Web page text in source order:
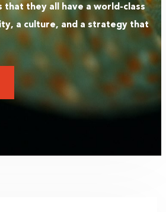
that they all have a world-class
a culture, and a strategy that